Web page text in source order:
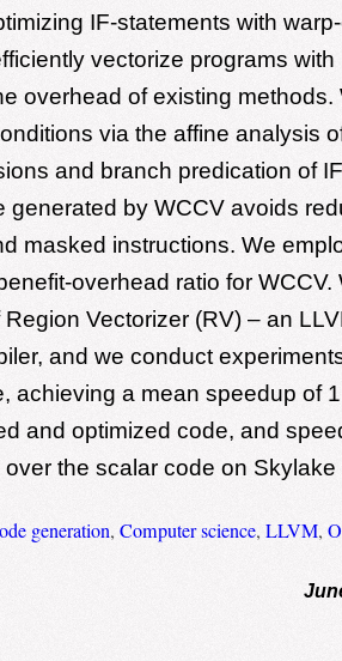
IF-statements with
vectorize programs with
overhead of existing methods.
via the affine analysis
and branch predication of
generated by WCCV avoids
masked instructions. We
overhead ratio for WCCV.
Vectorizer (RV) – an
and we conduct
achieving a mean speedup of
and optimized code, and
the scalar code on Skylake
generation, Computer science, LLVM,
Rating